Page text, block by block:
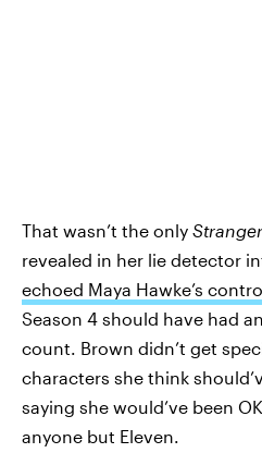
That wasn’t the only
revealed in her lie detector
echoed Maya Hawke’s
Season 4 should have had
count. Brown didn’t get
characters she think
saying she would’ve been
anyone but Eleven.